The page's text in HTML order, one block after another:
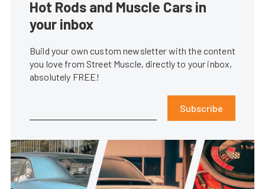
Hot Rods and Muscle Cars in
your inbox
Build your own custom newsletter with the content
you love from Street Muscle, directly to your inbox,
absolutely FREE!
Subscribe